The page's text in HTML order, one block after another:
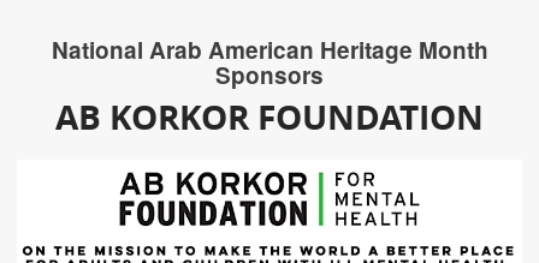
National Arab American Heritage Month
Sponsors
AB KORKOR FOUNDATION